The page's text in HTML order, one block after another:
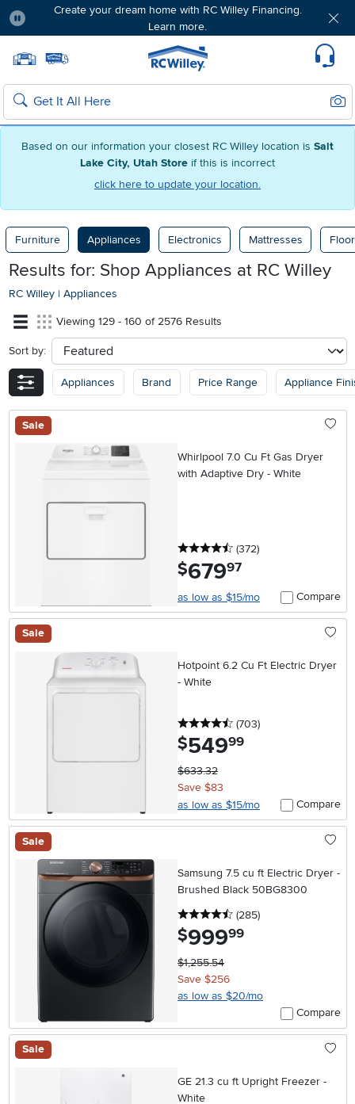
Based on our information your closest RC Willey location is Salt
Lake City, Utah Store if this is incorrect
click here to update your location.
Create your dream home with RC Willey Financing.
Learn more.
Home page
Search
Furniture Appliances Electronics Mattresses
Results for: Shop Appliances at RC Willey
RC Willey | Appliances
Viewing 129 - 160 of 2576 Results
Sort by: sort
Appliances Brand Price Range Appliance
Sale
Whirlpool 7.0 Cu Ft Gas Dryer
with Adaptive Dry - White
4.5 stars
(372reviews
)
$679.97
as low as $15/mo Compare
Sale
Hotpoint 6.2 Cu Ft Electric Dryer
- White
4.5 stars
(703reviews
)
$549.99
$633.32
Save $83
as low as $15/mo
Compare
Sale
Samsung 7.5 cu ft Electric Dryer -
Brushed Black 50BG8300
4.5 stars
(285reviews
)
$999.99
$1,255.54
Save $256
as low as $20/mo
Compare
Sale
GE 21.3 cu ft Upright Freezer -
White